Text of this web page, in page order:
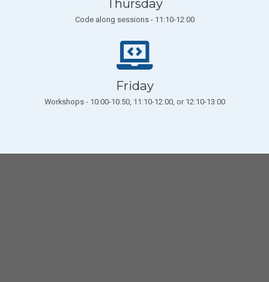
Thursday
Code along sessions - 11:10-12:00
Friday
Workshops - 10:00-10:50, 11:10-12:00, or 12:10-13:00